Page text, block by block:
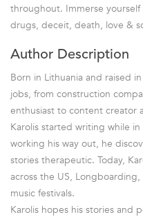
throughout. Immerse
drugs, deceit, death, love &
Author Description
Born in Lithuania and raised
jobs, from construction
enthusiast to content creator
Karolis started writing while
working his way out, he
stories therapeutic. Today,
across the US,
music festivals.
Karolis hopes his stories and